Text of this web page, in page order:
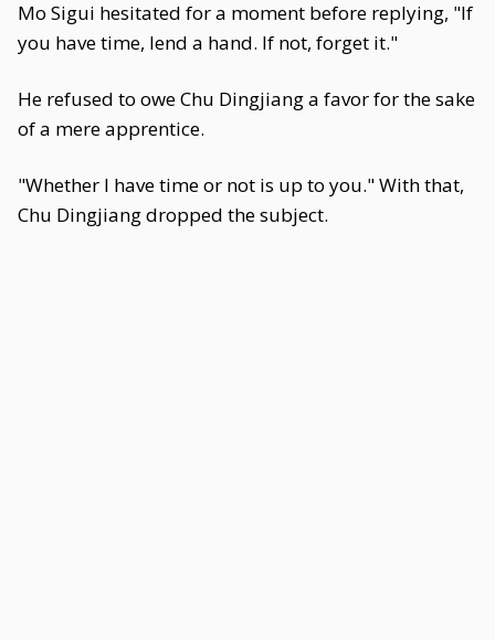
Mo Sigui hesitated for a moment before replying, "If
you have time, lend a hand. If not, forget it."
He refused to owe Chu Dingjiang a favor for the sake
of a mere apprentice.
"Whether I have time or not is up to you." With that,
Chu Dingjiang dropped the subject.